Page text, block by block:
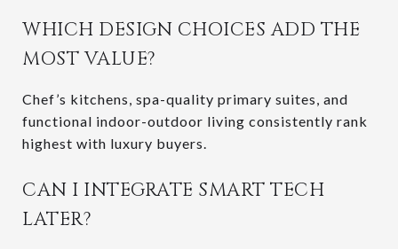
WHICH DESIGN CHOICES ADD THE
MOST VALUE?
Chef’s kitchens, spa-quality primary suites, and
functional indoor-outdoor living consistently rank
highest with luxury buyers.
CAN I INTEGRATE SMART TECH
LATER?